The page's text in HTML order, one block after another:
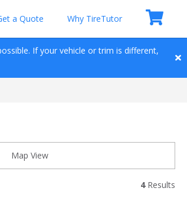
a Quote Why TireTutor
If your vehicle or trim is different,
Map View
4 Results